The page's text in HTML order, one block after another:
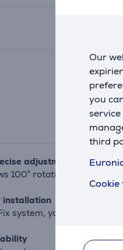
Our
you
third
Cookie
adjustment
100° rotation and
installation
system, you can position